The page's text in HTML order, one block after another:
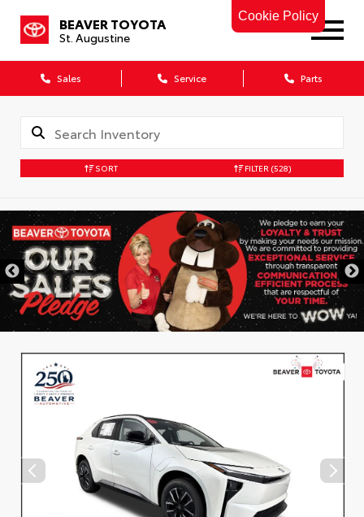
Cookie Policy
BEAVER TOYOTA
St. Augustine
Sales Service Parts
SORT FILTER (528)